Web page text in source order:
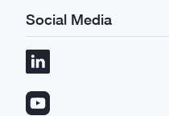
Social Media